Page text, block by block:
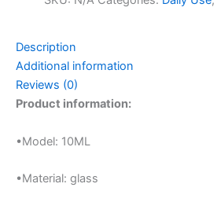
Description
Additional information
Reviews (0)
Product information:
•Model: 10ML
•Material: glass